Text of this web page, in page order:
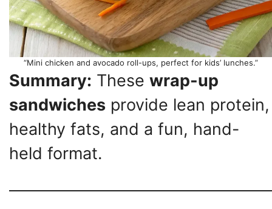
“Mini chicken and avocado roll-ups, perfect for kids’ lunches.”
Summary: These wrap-up
sandwiches provide lean protein,
healthy fats, and a fun, hand-
held format.